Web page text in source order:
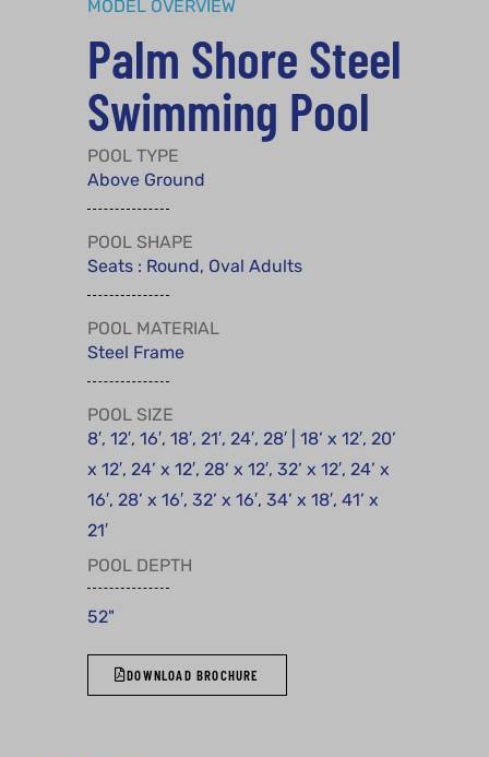
MODEL OVERVIEW
Palm Shore Steel
Swimming Pool
POOL TYPE
Above Ground
POOL SHAPE
Seats : Round, Oval Adults
POOL MATERIAL
Steel Frame
POOL SIZE
8′, 12′, 16′, 18′, 21′, 24′, 28′ | 18’ x 12′, 20’
x 12′, 24’ x 12′, 28’ x 12′, 32’ x 12′, 24’ x
16′, 28’ x 16′, 32’ x 16′, 34’ x 18′, 41’ x
21′
POOL DEPTH
52"
DOWNLOAD BROCHURE